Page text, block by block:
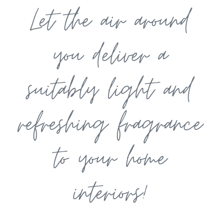
Let the air around
you deliver a
suitably light and
refreshing fragrance
to your home
interiors!